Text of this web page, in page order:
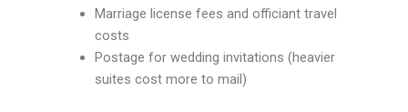
Marriage license fees and officiant travel
costs
Postage for wedding invitations (heavier
suites cost more to mail)